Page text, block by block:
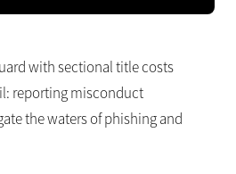
with sectional title costs
reporting misconduct
the waters of phishing and